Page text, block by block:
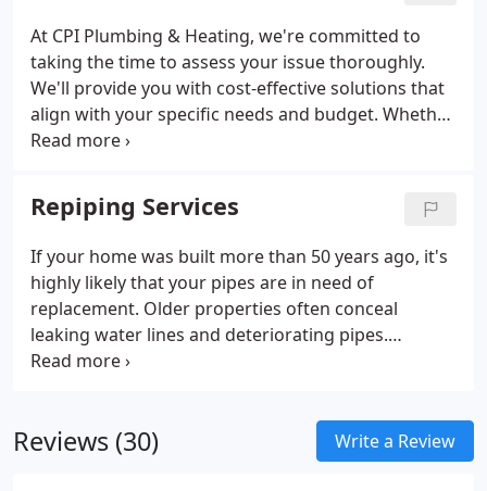
At CPI Plumbing & Heating, we're committed to
taking the time to assess your issue thoroughly.
We'll provide you with cost-effective solutions that
align with your specific needs and budget. Whether
you have concerns about a potential pipe leak or
Mount Vernon leak detection experts are here to
provide top-quality solutions.
Repiping Services
If your home was built more than 50 years ago, it's
highly likely that your pipes are in need of
replacement. Older properties often conceal
leaking water lines and deteriorating pipes.
Neglecting this issue can lead to more significant
household.
Reviews (30) Write a Review